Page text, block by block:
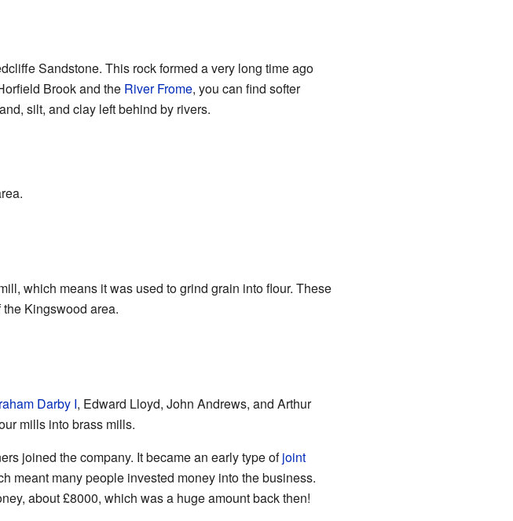
Sandstone. This rock formed a very long time ago
Brook and the River Frome, you can find softer
silt, and clay left behind by rivers.
which means it was used to grind grain into flour. These
Kingswood area.
Darby I, Edward Lloyd, John Andrews, and Arthur
mills into brass mills.
joined the company. It became an early type ofjoint
meant many people invested money into the business.
about £8000, which was a huge amount back then!